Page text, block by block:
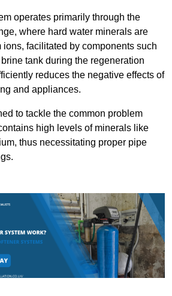
operates primarily through the
where hard water minerals are
facilitated by components such
tank during the regeneration
reduces the negative effects of
and appliances.
to tackle the common problem
high levels of minerals like
thus necessitating proper pipe